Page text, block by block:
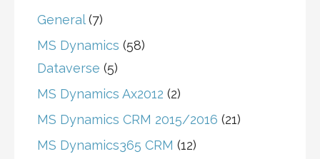
General(7)
MS Dynamics (58)
Dataverse (5)
MS Dynamics Ax2012 (2)
MS Dynamics CRM 2015/2016 (21)
MS Dynamics365 CRM (12)